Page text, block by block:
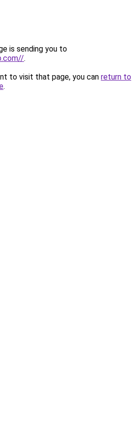
is sending you to
.
to visit that page, you can return to
.